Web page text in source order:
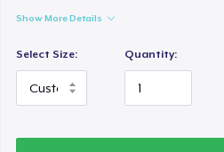
Show More Details
Select Size: Quantity: